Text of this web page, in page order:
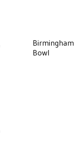
Birmingham
Bowl